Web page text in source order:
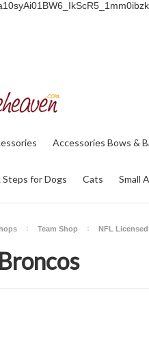
Accessories Bows &
Steps for Dogs Cats Small
Team Shop NFL